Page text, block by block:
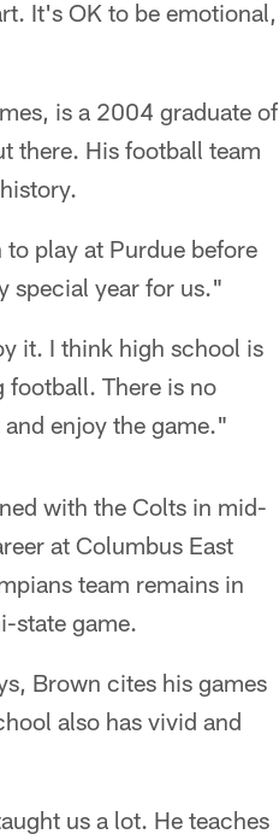
It's OK to be emotional,
is a 2004 graduate of
there. His football team
play at Purdue before
special year for us."
it. I think high school is
football. There is no
enjoy the game."
with the Colts in mid-
at Columbus East
team remains in
state game.
Brown cites his games
also has vivid and
us a lot. He teaches